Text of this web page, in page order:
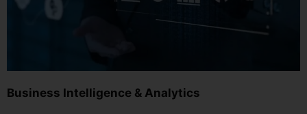
Business Intelligence & Analytics